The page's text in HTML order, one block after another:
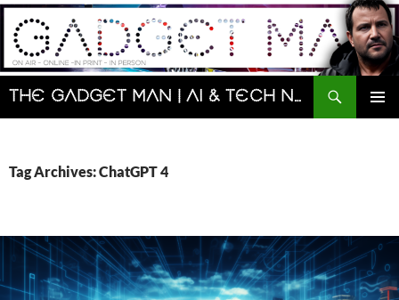
Skip
content
The Gadget Man | AI & Tech News and Reviews | Matt Porter
Search
Tag Archives: ChatGPT 4